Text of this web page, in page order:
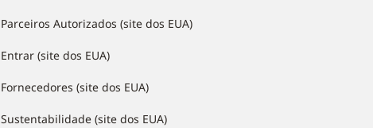
Parceiros Autorizados (site dos EUA)
Entrar (site dos EUA)
Fornecedores (site dos EUA)
Sustentabilidade (site dos EUA)